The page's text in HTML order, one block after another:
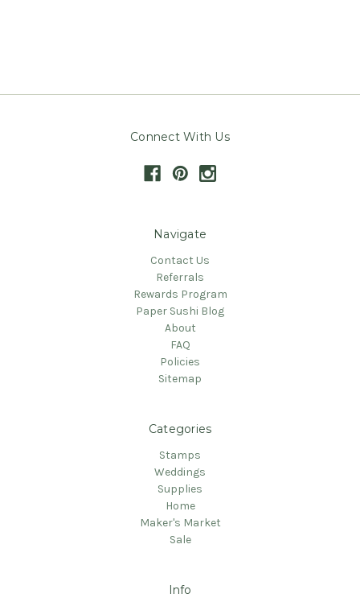
Connect With Us
Navigate
Contact Us
Referrals
Rewards Program
Paper Sushi Blog
About
FAQ
Policies
Sitemap
Categories
Stamps
Weddings
Supplies
Home
Maker's Market
Sale
Info